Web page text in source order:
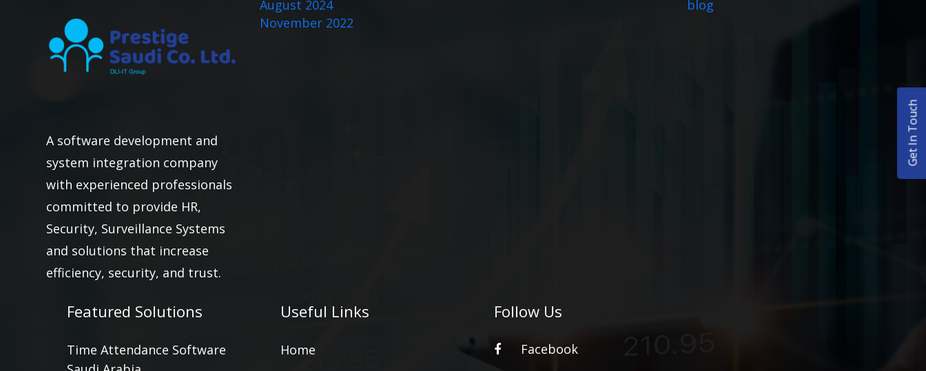
Get In Touch
A software development and
system integration company
with experienced professionals
committed to provide HR,
Security, Surveillance Systems
and solutions that increase
efficiency, security, and trust.
August 2024
November 2022
blog
Featured Solutions
Time Attendance Software
Useful Links
Home
Follow Us
Facebook